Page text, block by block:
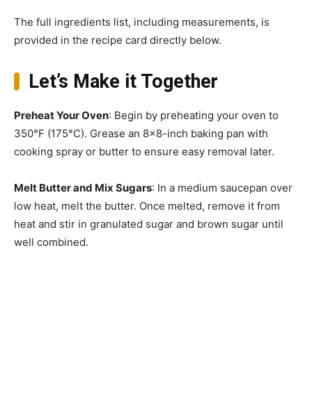
The full ingredients list, including measurements, is
provided in the recipe card directly below.
Let’s Make it Together
Preheat Your Oven: Begin by preheating your oven to
350°F (175°C). Grease an 8×8-inch baking pan with
cooking spray or butter to ensure easy removal later.
Melt Butter and Mix Sugars: In a medium saucepan over
low heat, melt the butter. Once melted, remove it from
heat and stir in granulated sugar and brown sugar until
well combined.